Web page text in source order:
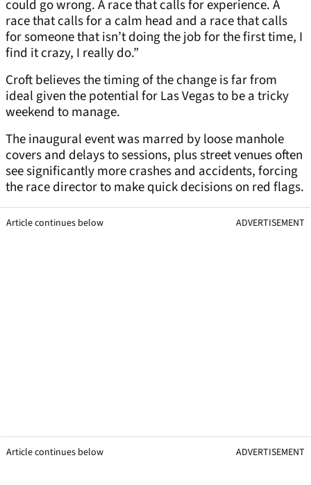
could go wrong. A race that calls for experience. A
race that calls for a calm head and a race that calls
for someone that isn’t doing the job for the first time, I
find it crazy, I really do.”
Croft believes the timing of the change is far from
ideal given the potential for Las Vegas to be a tricky
weekend to manage.
The inaugural event was marred by loose manhole
covers and delays to sessions, plus street venues often
see significantly more crashes and accidents, forcing
the race director to make quick decisions on red flags.
Article continues below ADVERTISEMENT
Article continues below ADVERTISEMENT